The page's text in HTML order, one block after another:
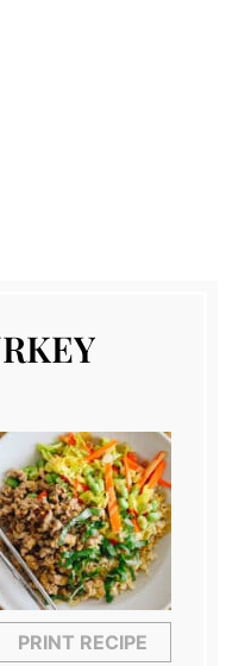
PRINT RECIPE